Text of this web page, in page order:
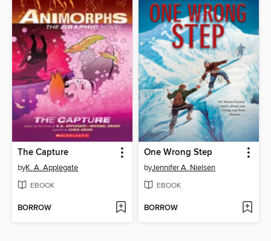
The Capture
byK. A. Applegate
EBOOK
BORROW
One Wrong Step
byJennifer A. Nielsen
EBOOK
BORROW